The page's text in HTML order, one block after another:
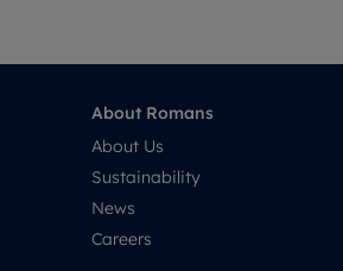
About Romans
About Us
Sustainability
News
Careers